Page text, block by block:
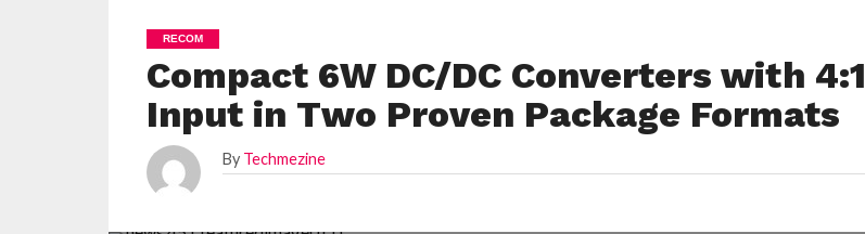
RECOM
Compact 6W DC/DC Converters with 4:1
Input in Two Proven Package Formats
By Techmezine